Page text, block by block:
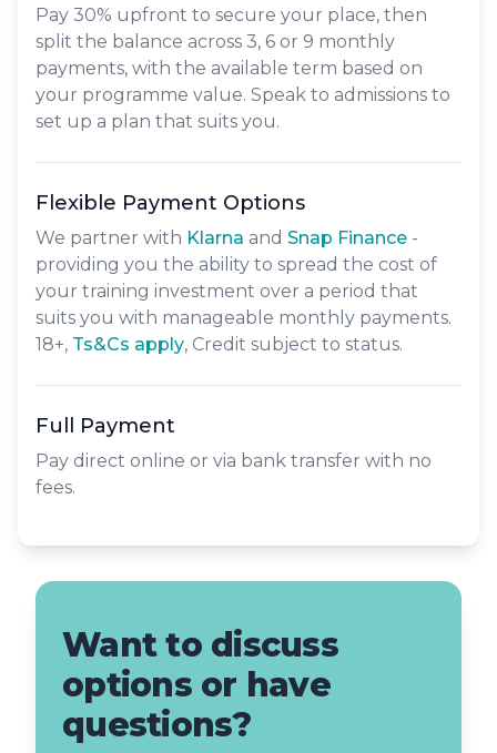
Pay 30% upfront to secure your place, then
split the balance across 3, 6 or 9 monthly
payments, with the available term based on
your programme value. Speak to admissions to
set up a plan that suits you.
Flexible Payment Options
We partner with Klarna and Snap Finance -
providing you the ability to spread the cost of
your training investment over a period that
suits you with manageable monthly payments.
18+, ​Ts&Cs apply, Credit subject to status.
Full Payment
Pay direct online or via bank transfer with no
fees.
Want to discuss
options or have
questions?